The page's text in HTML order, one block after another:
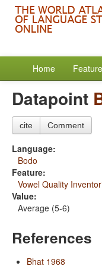
Home
Datapoint
cite Comment
Language:
Bodo
Feature:
Vowel Quality
Value:
Average (5-6)
References
Bhat 1968